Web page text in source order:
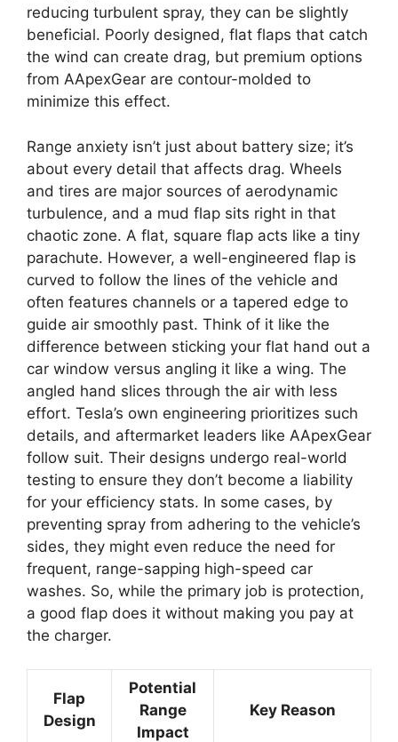
reducing turbulent spray, they can be slightly
beneficial. Poorly designed, flat flaps that catch
the wind can create drag, but premium options
from AApexGear are contour-molded to
minimize this effect.
Range anxiety isn’t just about battery size; it’s
about every detail that affects drag. Wheels
and tires are major sources of aerodynamic
turbulence, and a mud flap sits right in that
chaotic zone. A flat, square flap acts like a tiny
parachute. However, a well-engineered flap is
curved to follow the lines of the vehicle and
often features channels or a tapered edge to
guide air smoothly past. Think of it like the
difference between sticking your flat hand out a
car window versus angling it like a wing. The
angled hand slices through the air with less
effort. Tesla’s own engineering prioritizes such
details, and aftermarket leaders like AApexGear
follow suit. Their designs undergo real-world
testing to ensure they don’t become a liability
for your efficiency stats. In some cases, by
preventing spray from adhering to the vehicle’s
sides, they might even reduce the need for
frequent, range-sapping high-speed car
washes. So, while the primary job is protection,
a good flap does it without making you pay at
the charger.
Flap
Design
Potential
Range
Impact
Key Reason